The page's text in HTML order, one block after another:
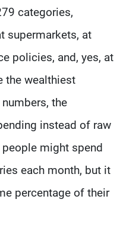
categories,
supermarkets, at
policies, and, yes, at
the wealthiest
the
instead of raw
might spend
each month, but it
percentage of their